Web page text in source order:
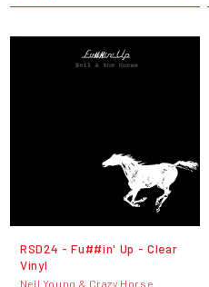
RSD24 - Fu##in' Up - Clear
Vinyl
Neil Young & Crazy Horse